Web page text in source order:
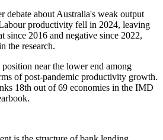
debate about Australia's weak output
productivity fell in 2024, leaving
since 2016 and negative since 2022,
the research.
near the lower end among
of post-pandemic productivity growth.
18th out of 69 economies in the IMD